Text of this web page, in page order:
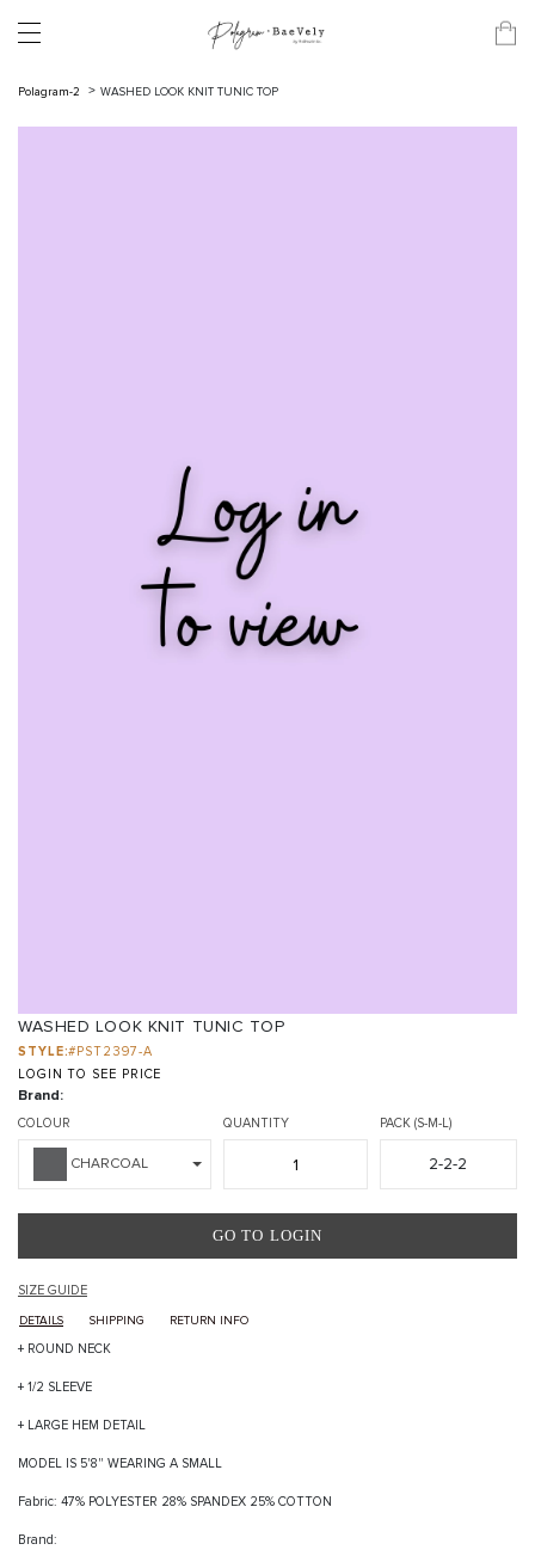
Polagram-2 WASHED LOOK KNIT TUNIC TOP
WASHED LOOK KNIT TUNIC TOP
STYLE:#PST2397-A
LOGIN TO SEE PRICE
Brand:
COLOUR
CHARCOAL
QUANTITY PACK (S-M-L)
2-2-2
GO TO LOGIN
SIZE GUIDE
DETAILS SHIPPING RETURN INFO
+ ROUND NECK
+ 1/2 SLEEVE
+ LARGE HEM DETAIL
MODEL IS 5'8" WEARING A SMALL
Fabric: 47% POLYESTER 28% SPANDEX 25% COTTON
Brand: